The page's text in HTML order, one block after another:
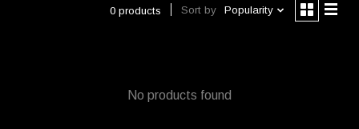
0 products Sort by Popularity
No products found